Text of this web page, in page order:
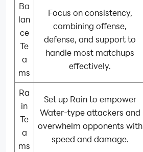
Ba
lan
ce
Te
a
ms
Focus on consistency,
combining offense,
defense, and support to
handle most matchups
effectively.
Ra
in
Te
a
ms
Set up Rain to empower
Water-type attackers and
overwhelm opponents with
speed and damage.